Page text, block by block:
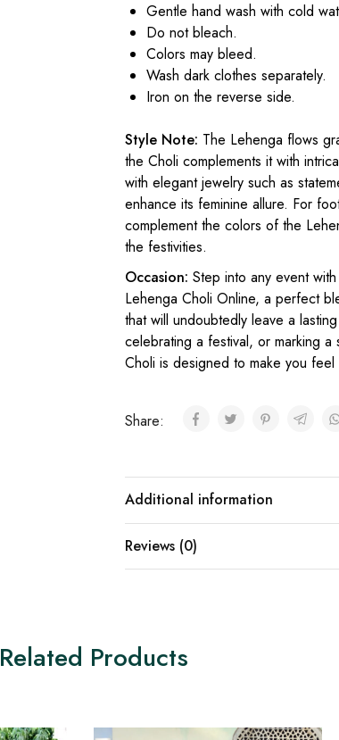
Gentle hand wash with cold
Do not bleach.
Colors may bleed.
Wash dark clothes separately.
Iron on the reverse side.
Style Note: The Lehenga flows
the Choli complements it with
with elegant jewelry such as
enhance its feminine allure. For
complement the colors of the
the festivities.
Occasion: Step into any event
Lehenga Choli Online, a perfect
that will undoubtedly leave a
celebrating a festival, or marking
Choli is designed to make you
Share:
Additional information
Reviews (0)
Related Products